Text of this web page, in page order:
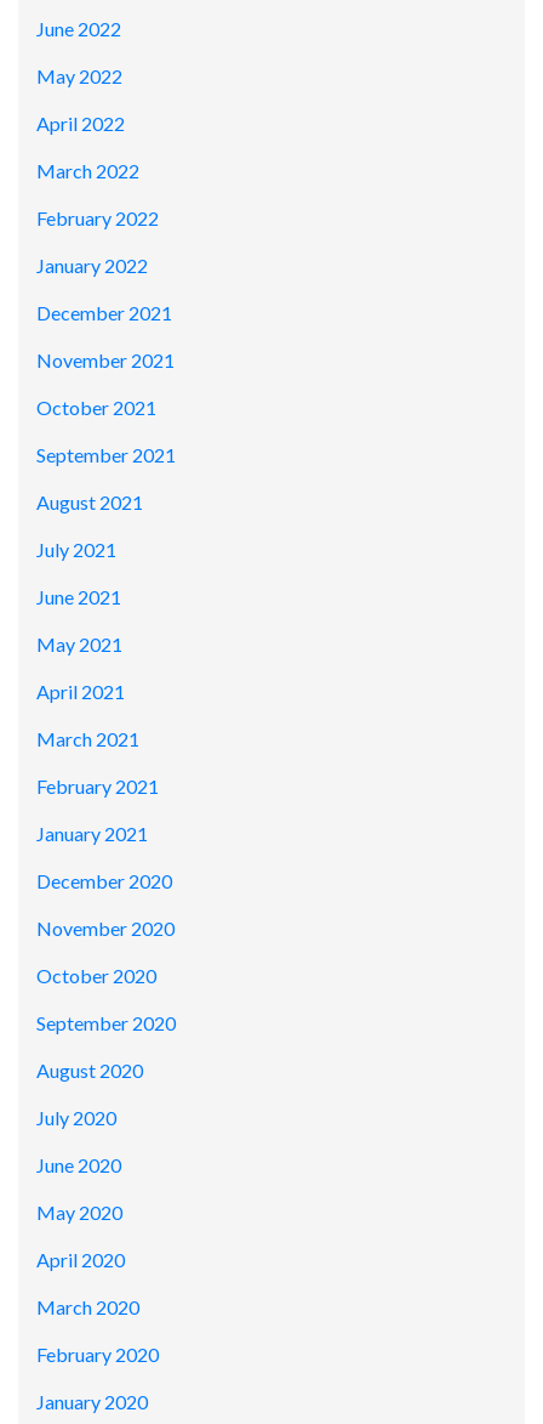
June 2022
May 2022
April 2022
March 2022
February 2022
January 2022
December 2021
November 2021
October 2021
September 2021
August 2021
July 2021
June 2021
May 2021
April 2021
March 2021
February 2021
January 2021
December 2020
November 2020
October 2020
September 2020
August 2020
July 2020
June 2020
May 2020
April 2020
March 2020
February 2020
January 2020